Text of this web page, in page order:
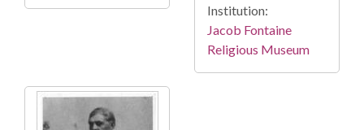
Institution:
Jacob Fontaine
Religious Museum